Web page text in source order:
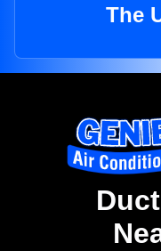
The